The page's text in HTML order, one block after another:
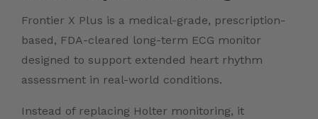
Frontier X Plus is a medical-grade, prescription-
based, FDA-cleared long-term ECG monitor
designed to support extended heart rhythm
assessment in real-world conditions.
Instead of replacing Holter monitoring, it